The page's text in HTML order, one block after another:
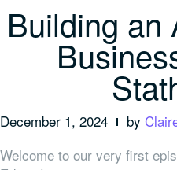
Building an
December 1, 2024 by
Welcome to our very first